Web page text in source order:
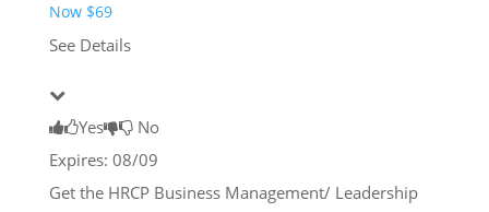
Now $69
See Details
Yes
No
Expires: 08/09
Get the HRCP Business Management/ Leadership